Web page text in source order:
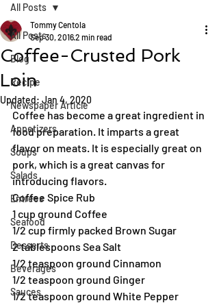
All Posts
Blog
Recipe
Newspaper Article
Appetizers
Soups
Salads
Entrées
Seafood
Desserts
Beverages
Sauces
All Posts
Coffee-Crusted Pork
Loin
Tommy Centola
Sep 30, 20162 min read
Updated: Jan 4, 2020
Coffee has become a great ingredient in
food preparation. It imparts a great
flavor on meats. It is especially great on
pork, which is a great canvas for
introducing flavors.
Coffee Spice Rub
1 cup ground Coffee
1/2 cup firmly packed Brown Sugar
2 tablespoons Sea Salt
1/2 teaspoon ground Cinnamon
1/2 teaspoon ground Ginger
1/2 teaspoon ground White Pepper